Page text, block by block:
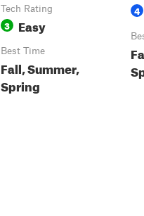
Tech Rating
3 Easy
Best Time
Fall, Summer,
Spring
4